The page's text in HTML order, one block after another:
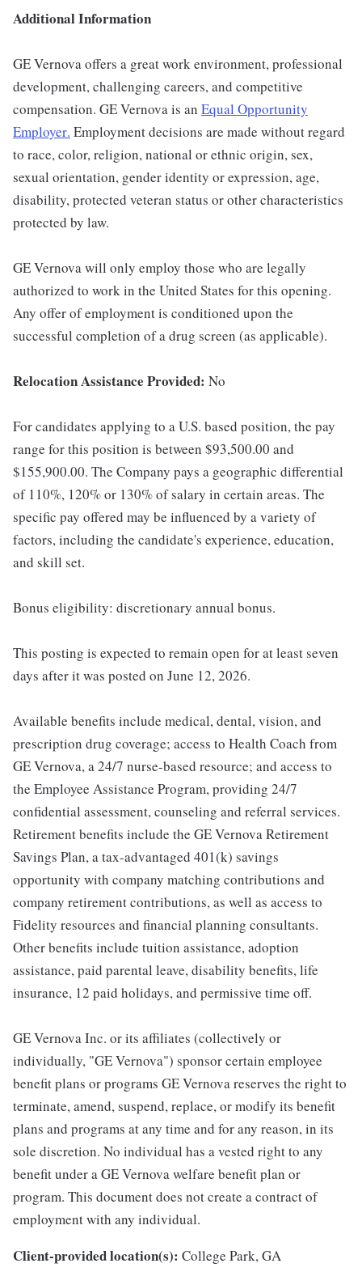
Additional Information
GE Vernova offers a great work environment, professional
development, challenging careers, and competitive
compensation. GE Vernova is an Equal Opportunity
Employer. Employment decisions are made without regard
to race, color, religion, national or ethnic origin, sex,
sexual orientation, gender identity or expression, age,
disability, protected veteran status or other characteristics
protected by law.
GE Vernova will only employ those who are legally
authorized to work in the United States for this opening.
Any offer of employment is conditioned upon the
successful completion of a drug screen (as applicable).
Relocation Assistance Provided: No
For candidates applying to a U.S. based position, the pay
range for this position is between $93,500.00 and
$155,900.00. The Company pays a geographic differential
of 110%, 120% or 130% of salary in certain areas. The
specific pay offered may be influenced by a variety of
factors, including the candidate's experience, education,
and skill set.
Bonus eligibility: discretionary annual bonus.
This posting is expected to remain open for at least seven
days after it was posted on June 12, 2026.
Available benefits include medical, dental, vision, and
prescription drug coverage; access to Health Coach from
GE Vernova, a 24/7 nurse-based resource; and access to
the Employee Assistance Program, providing 24/7
confidential assessment, counseling and referral services.
Retirement benefits include the GE Vernova Retirement
Savings Plan, a tax-advantaged 401(k) savings
opportunity with company matching contributions and
company retirement contributions, as well as access to
Fidelity resources and financial planning consultants.
Other benefits include tuition assistance, adoption
assistance, paid parental leave, disability benefits, life
insurance, 12 paid holidays, and permissive time off.
GE Vernova Inc. or its affiliates (collectively or
individually, "GE Vernova") sponsor certain employee
benefit plans or programs GE Vernova reserves the right to
terminate, amend, suspend, replace, or modify its benefit
plans and programs at any time and for any reason, in its
sole discretion. No individual has a vested right to any
benefit under a GE Vernova welfare benefit plan or
program. This document does not create a contract of
employment with any individual.
Client-provided location(s): College Park, GA